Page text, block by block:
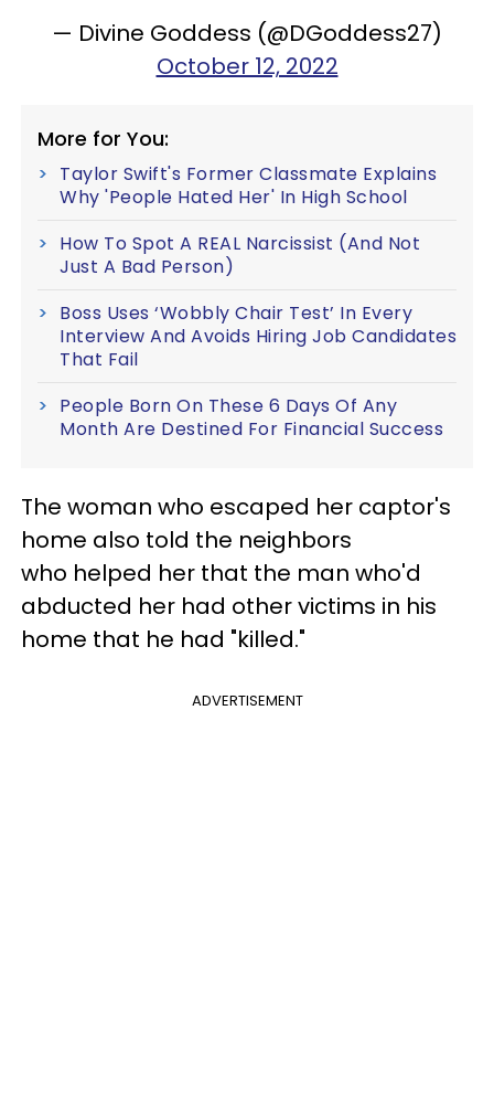
— Divine Goddess (@DGoddess27)
October 12, 2022
More for You:
Taylor Swift's Former Classmate Explains
Why 'People Hated Her' In High School
How To Spot A REAL Narcissist (And Not
Just A Bad Person)
Boss Uses ‘Wobbly Chair Test’ In Every
Interview And Avoids Hiring Job Candidates
That Fail
People Born On These 6 Days Of Any
Month Are Destined For Financial Success
The woman who escaped her captor's
home also told the neighbors
who helped her that the man who'd
abducted her had other victims in his
home that he had "killed."
ADVERTISEMENT